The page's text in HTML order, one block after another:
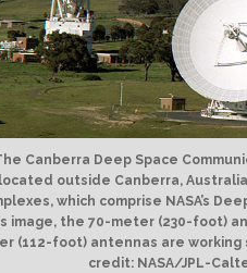
Canberra Deep Space
located outside Canberra,
which comprise NASA’s
image, the 70-meter (230-foot)
(112-foot) antennas are working
credit: NASA/JPL-